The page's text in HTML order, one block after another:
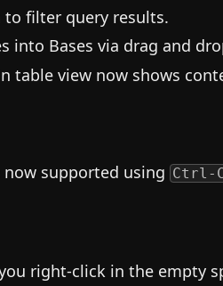
filter query results.
into Bases via drag and
table view now shows
now supported using Ctrl-
right-click in the empty